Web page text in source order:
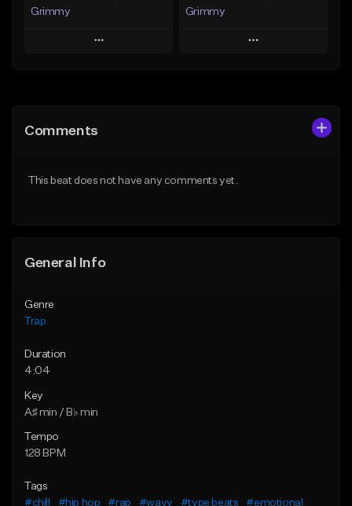
Grimmy
Play
Like Beat
Grimmy
Play
Comments
This beat does not have any comments yet.
General Info
Genre
Trap
Duration
4:04
Key
A♯ min / B♭ min
Tempo
128 BPM
Tags
#chill
#hip hop #rap #wavy #type beats #emotional